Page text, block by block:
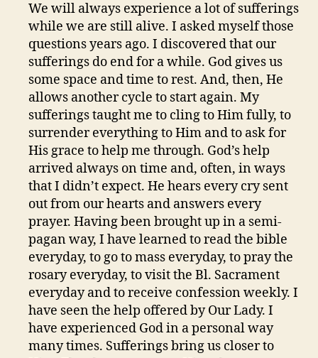
We will always experience a lot of sufferings
while we are still alive. I asked myself those
questions years ago. I discovered that our
sufferings do end for a while. God gives us
some space and time to rest. And, then, He
allows another cycle to start again. My
sufferings taught me to cling to Him fully, to
surrender everything to Him and to ask for
His grace to help me through. God’s help
arrived always on time and, often, in ways
that I didn’t expect. He hears every cry sent
out from our hearts and answers every
prayer. Having been brought up in a semi-
pagan way, I have learned to read the bible
everyday, to go to mass everyday, to pray the
rosary everyday, to visit the Bl. Sacrament
everyday and to receive confession weekly. I
have seen the help offered by Our Lady. I
have experienced God in a personal way
many times. Sufferings bring us closer to